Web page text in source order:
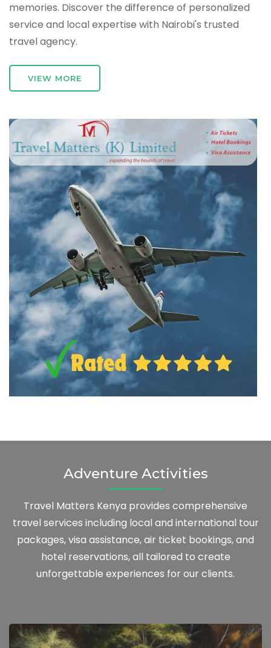
memories. Discover the difference of personalized
service and local expertise with Nairobi's trusted
travel agency.
VIEW MORE
Adventure Activities
Travel Matters Kenya provides comprehensive
travel services including local and international tour
packages, visa assistance, air ticket bookings, and
hotel reservations, all tailored to create
unforgettable experiences for our clients.